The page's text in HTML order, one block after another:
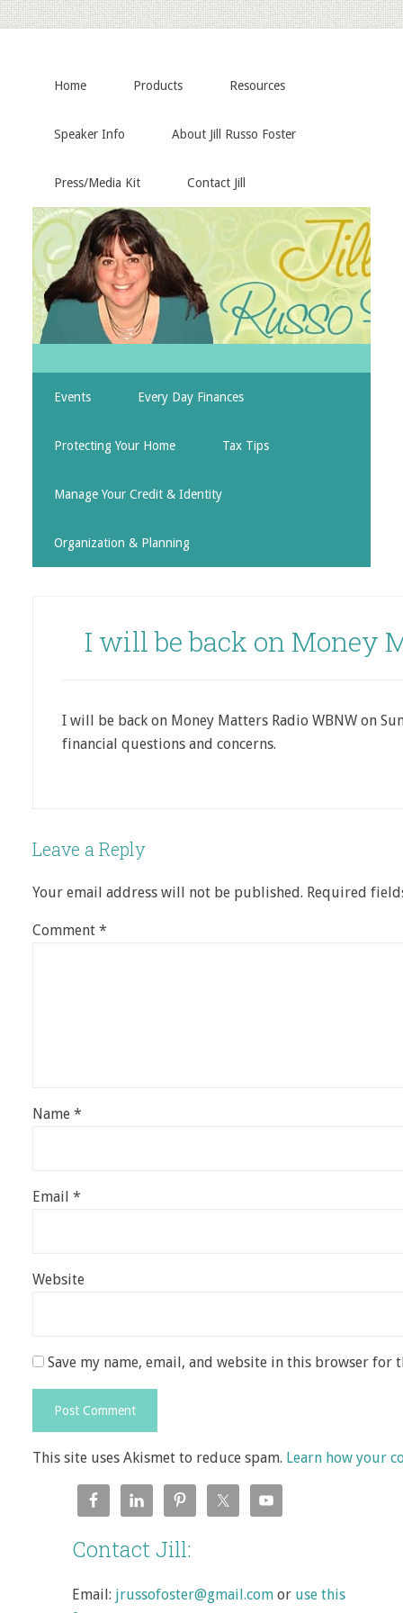
Home Products Resources
Speaker Info About Jill Russo Foster
Press/Media Kit Contact Jill
Events Every Day Finances
Protecting Your Home Tax Tips
Manage Your Credit & Identity
Organization & Planning
I will be back on Money
I will be back on Money Matters Radio WBNW on
financial questions and concerns.
Leave a Reply
Your email address will not be published. Required
Comment *
Name *
Email *
Website
Save my name, email, and website in this browser for
This site uses Akismet to reduce spam. Learn how your
Contact Jill:
Email: jrussofoster@gmail.com or use this